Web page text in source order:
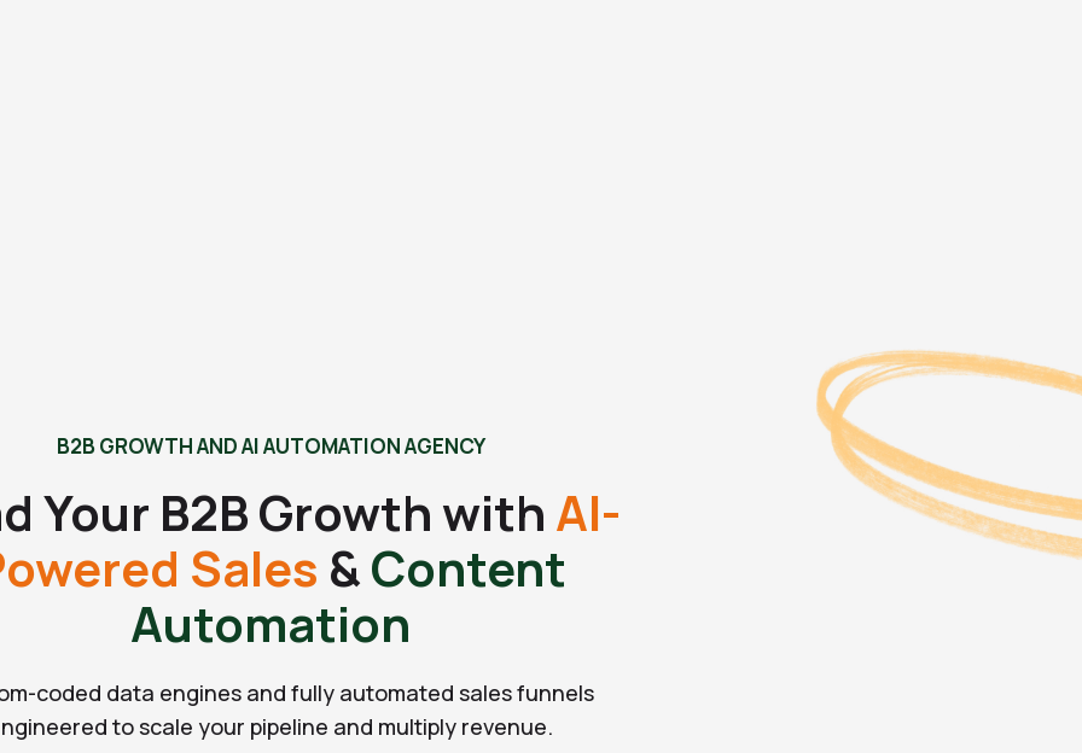
B2B GROWTH AND AI AUTOMATION AGENCY
Your B2B Growth with AI-
Sales &Content
Automation
coded data engines and fully automated sales funnels
to scale your pipeline and multiply revenue.